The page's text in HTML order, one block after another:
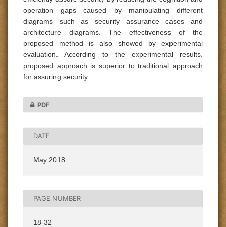
operation gaps caused by manipulating different
diagrams such as security assurance cases and
architecture diagrams. The effectiveness of the
proposed method is also showed by experimental
evaluation. According to the experimental results,
proposed approach is superior to traditional approach
for assuring security.
PDF
DATE
May 2018
PAGE NUMBER
18-32